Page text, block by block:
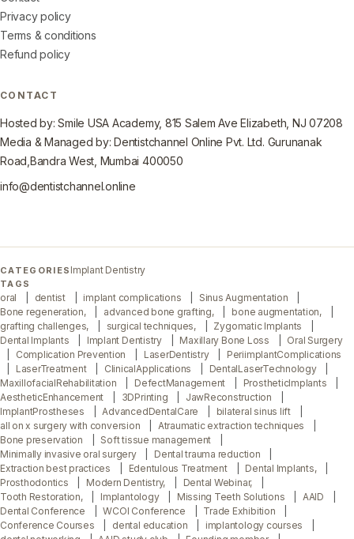
Privacy policy
Terms & conditions
Refund policy
CONTACT
Hosted by: Smile USA Academy, 815 Salem Ave Elizabeth, NJ 07208
Media & Managed by: Dentistchannel Online Pvt. Ltd. Gurunanak
Road,Bandra West, Mumbai 400050
info@dentistchannel.online
CATEGORIES Implant Dentistry
TAGS
oral dentist implant complications
Sinus Augmentation
Bone regeneration,
advanced bone grafting,
bone augmentation,
grafting challenges,
surgical techniques,
Zygomatic Implants
Dental Implants
Implant Dentistry Maxillary Bone Loss
Oral Surgery
Complication Prevention
LaserDentistry
PeriimplantComplications
LaserTreatment
ClinicalApplications
DentalLaserTechnology
MaxillofacialRehabilitation
DefectManagement
ProstheticImplants
AestheticEnhancement
3DPrinting
JawReconstruction
ImplantProstheses
AdvancedDentalCare
bilateral sinus lift
all on x surgery with conversion
Atraumatic extraction techniques
Bone preservation
Soft tissue management
Minimally invasive oral surgery
Dental trauma reduction
Extraction best practices
Edentulous Treatment
Dental Implants,
Prosthodontics
Modern Dentistry,
Dental Webinar,
Tooth Restoration,
Implantology Missing Teeth Solutions
AAID
Dental Conference
WCOI Conference
Trade Exhibition
Conference Courses
dental education
implantology courses